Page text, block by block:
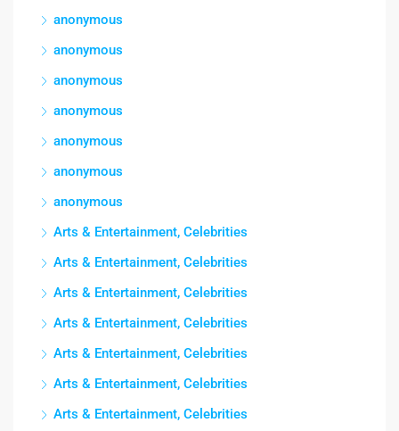
anonymous
anonymous
anonymous
anonymous
anonymous
anonymous
anonymous
Arts & Entertainment, Celebrities
Arts & Entertainment, Celebrities
Arts & Entertainment, Celebrities
Arts & Entertainment, Celebrities
Arts & Entertainment, Celebrities
Arts & Entertainment, Celebrities
Arts & Entertainment, Celebrities